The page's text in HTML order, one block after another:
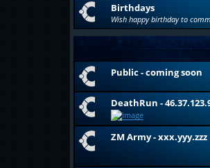
Birthdays
Wish happy birthday to
Public - coming soon
DeathRun -
ZM Army - xxx.yyy.zzz